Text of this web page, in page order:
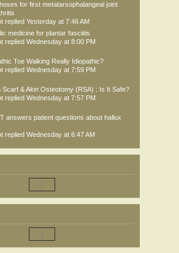
for first metatarsophalangeal joint
replied Yesterday at 7:46 AM
medicine for plantar fasciitis
replied Wednesday at 8:00 PM
Toe Walking Really Idiopathic?
replied Wednesday at 7:59 PM
Scarf & Akin Osteotomy (RSA) : Is It Safe?
replied Wednesday at 7:57 PM
answers patient questions about hallux
replied Wednesday at 6:47 AM